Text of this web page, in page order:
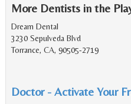
More Dentists in the
Dream Dental
3230 Sepulveda Blvd
Torrance, CA, 90505-2719
Doctor - Activate Your